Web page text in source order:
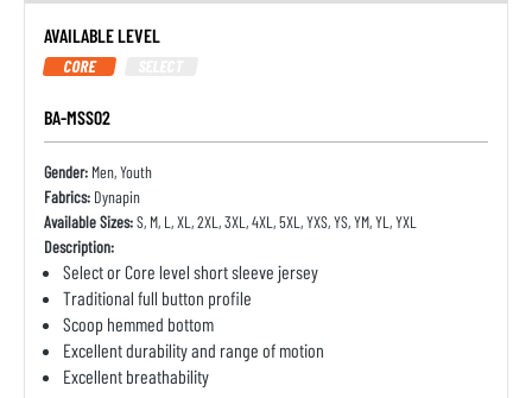
AVAILABLE LEVEL
CORE
BA-MSS02
Gender: Men, Youth
Fabrics: Dynapin
Available Sizes:S, M, L, XL, 2XL, 3XL, 4XL, 5XL, YXS, YS, YM, YL, YXL
Description:
Select or Core level short sleeve jersey
Traditional full button profile
Scoop hemmed bottom
Excellent durability and range of motion
Excellent breathability